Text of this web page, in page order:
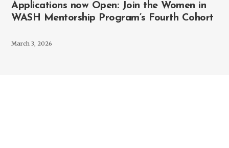
Applications now Open: Join the Women in
WASH Mentorship Program’s Fourth Cohort
March 3, 2026